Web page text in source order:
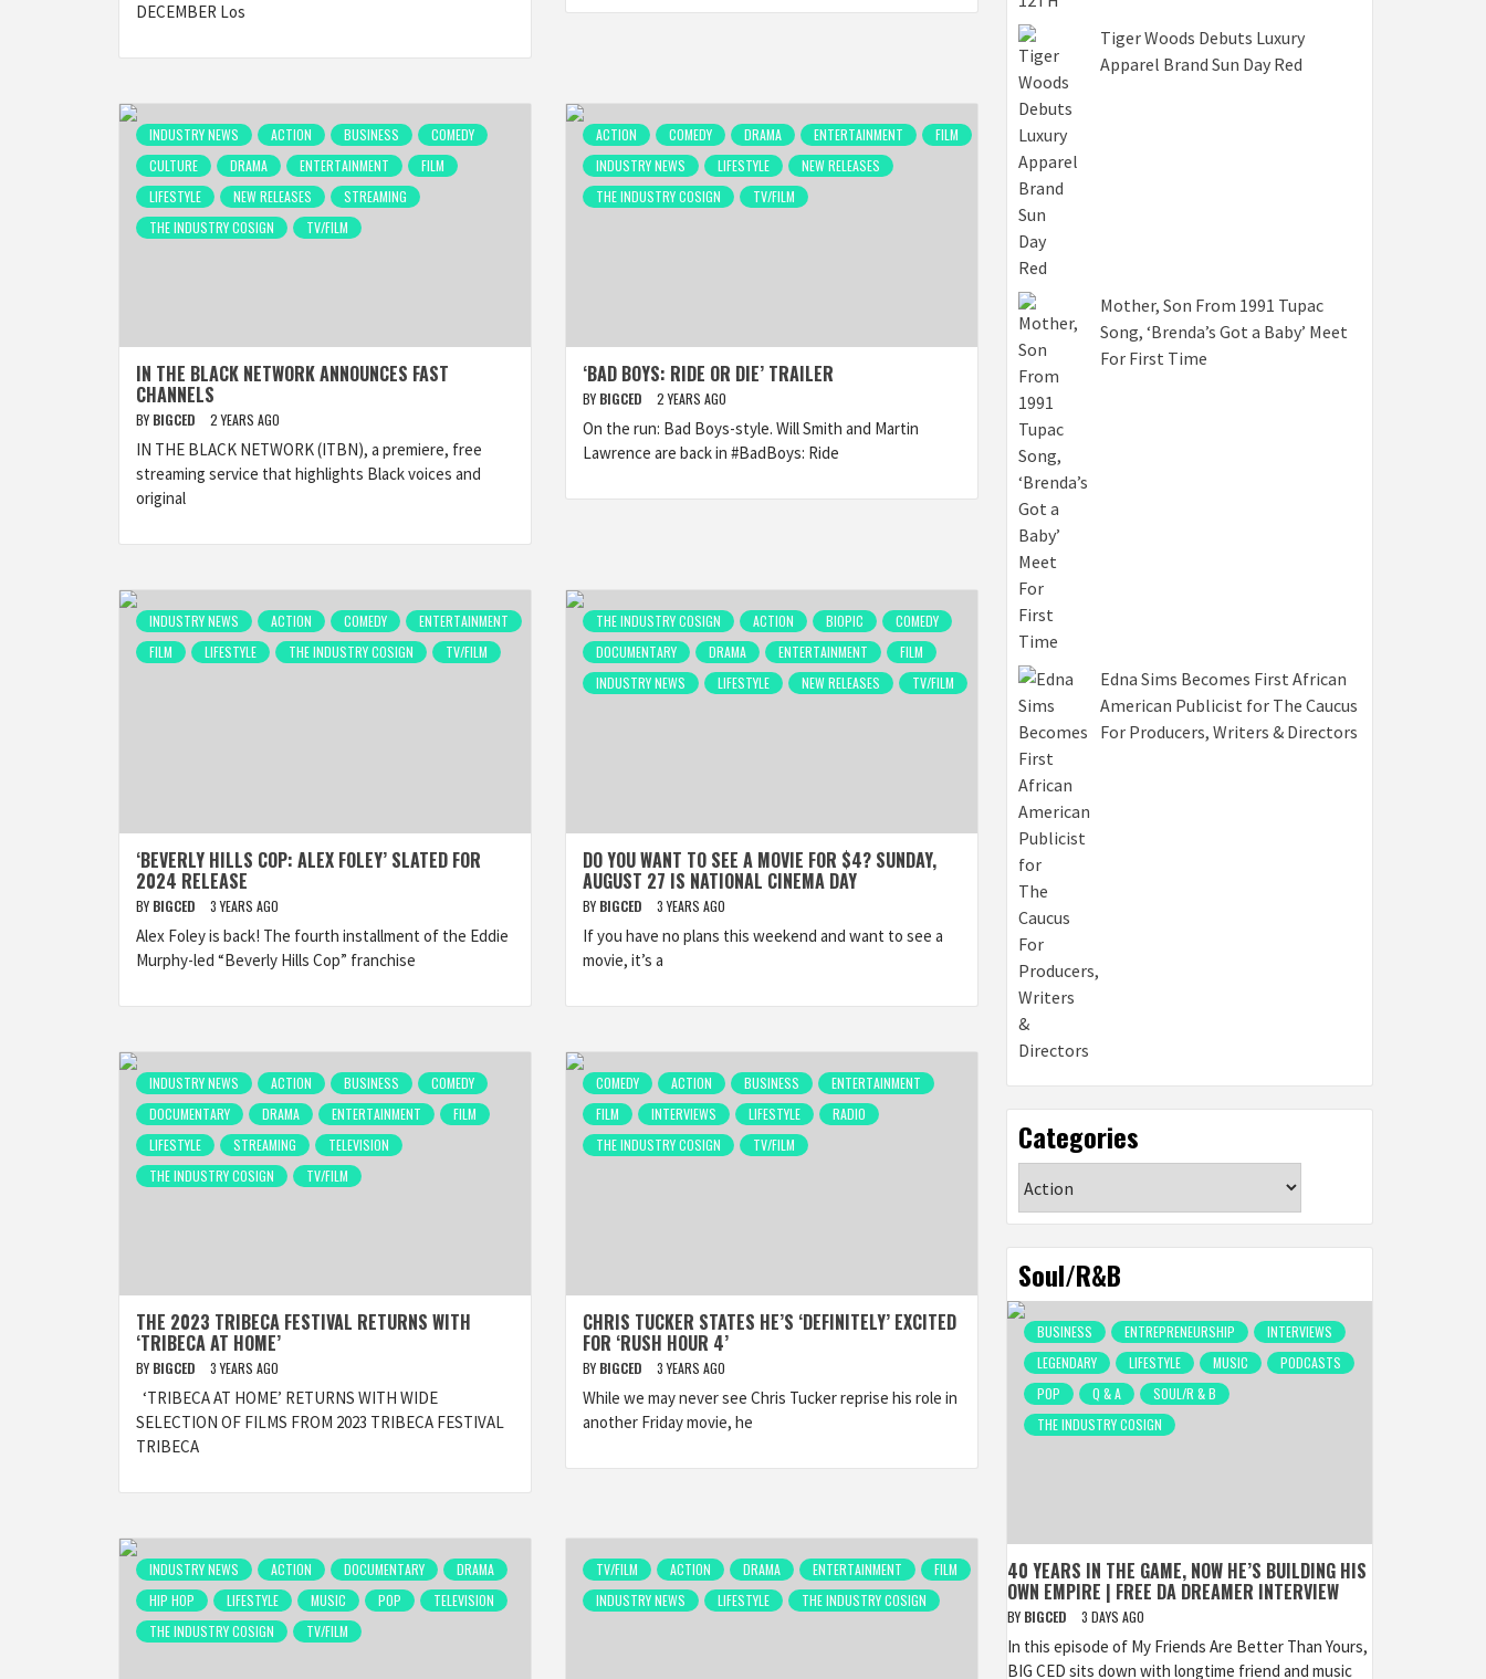
DECEMBER Los
INDUSTRY NEWS ACTION BUSINESS
COMEDY
CULTURE
DRAMA ENTERTAINMENT
FILM
LIFESTYLE
NEW RELEASES
STREAMING
THE INDUSTRY COSIGN
TV/FILM
IN THE BLACK NETWORK ANNOUNCES FAST
CHANNELS
BY BIGCED 2 YEARS AGO
IN THE BLACK NETWORK (ITBN), a premiere, free
streaming service that highlights Black voices and
original
ACTION COMEDY DRAMA ENTERTAINMENT
FILM
INDUSTRY NEWS
LIFESTYLE
NEW RELEASES
THE INDUSTRY COSIGN
TV/FILM
‘BAD BOYS: RIDE OR DIE’ TRAILER
BY BIGCED 2 YEARS AGO
On the run: Bad Boys-style. Will Smith and Martin
Lawrence are back in #BadBoys: Ride
INDUSTRY NEWS ACTION COMEDY
ENTERTAINMENT
FILM
LIFESTYLE THE INDUSTRY COSIGN TV/FILM
‘BEVERLY HILLS COP: ALEX FOLEY’ SLATED FOR
2024 RELEASE
BY BIGCED 3 YEARS AGO
Alex Foley is back! The fourth installment of the Eddie
Murphy-led “Beverly Hills Cop” franchise
THE INDUSTRY COSIGN ACTION BIOPIC
COMEDY
DOCUMENTARY
DRAMA ENTERTAINMENT
FILM
INDUSTRY NEWS
LIFESTYLE NEW RELEASES TV/FILM
DO YOU WANT TO SEE A MOVIE FOR $4? SUNDAY,
AUGUST 27 IS NATIONAL CINEMA DAY
BY BIGCED 3 YEARS AGO
If you have no plans this weekend and want to see a
movie, it’s a
INDUSTRY NEWS ACTION BUSINESS
COMEDY
DOCUMENTARY
DRAMA ENTERTAINMENT
FILM
LIFESTYLE
STREAMING
TELEVISION
THE INDUSTRY COSIGN
TV/FILM
THE 2023 TRIBECA FESTIVAL RETURNS WITH
‘TRIBECA AT HOME’
BY BIGCED 3 YEARS AGO
‘TRIBECA AT HOME’ RETURNS WITH WIDE
SELECTION OF FILMS FROM 2023 TRIBECA FESTIVAL
TRIBECA
COMEDY ACTION BUSINESS
ENTERTAINMENT
FILM
INTERVIEWS LIFESTYLE
RADIO
THE INDUSTRY COSIGN
TV/FILM
CHRIS TUCKER STATES HE’S ‘DEFINITELY’ EXCITED
FOR ‘RUSH HOUR 4’
BY BIGCED 3 YEARS AGO
While we may never see Chris Tucker reprise his role in
another Friday movie, he
INDUSTRY NEWS ACTION DOCUMENTARY
DRAMA
HIP HOP
LIFESTYLE MUSIC POP
TELEVISION
THE INDUSTRY COSIGN
TV/FILM
TV/FILM ACTION DRAMA ENTERTAINMENT
FILM
INDUSTRY NEWS
LIFESTYLE THE INDUSTRY COSIGN
Tiger Woods Debuts Luxury
Apparel Brand Sun Day Red
Mother, Son From 1991 Tupac
Song, ‘Brenda’s Got a Baby’ Meet
For First Time
Edna Sims Becomes First African
American Publicist for The Caucus
For Producers, Writers & Directors
Categories
Soul/R&B
BUSINESS ENTREPRENEURSHIP
INTERVIEWS
LEGENDARY
LIFESTYLE MUSIC
PODCASTS
POP
Q & A
SOUL/R & B
THE INDUSTRY COSIGN
40 YEARS IN THE GAME, NOW HE’S BUILDING HIS
OWN EMPIRE | FREE DA DREAMER INTERVIEW
BY BIGCED 3 DAYS AGO
In this episode of My Friends Are Better Than Yours,
BIG CED sits down with longtime friend and music